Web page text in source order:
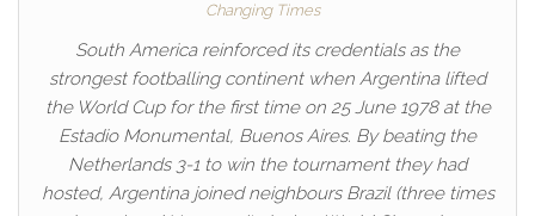
Changing Times
South America reinforced its credentials as the
strongest footballing continent when Argentina lifted
the World Cup for the first time on 25 June 1978 at the
Estadio Monumental, Buenos Aires. By beating the
Netherlands 3-1 to win the tournament they had
hosted, Argentina joined neighbours Brazil (three times